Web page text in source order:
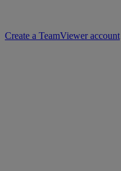
Create a TeamViewer account